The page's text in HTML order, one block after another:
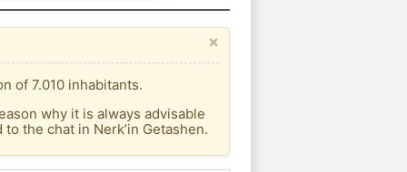
×
of 7.010 inhabitants.
why it is always advisable
the chat in Nerk’in Getashen.